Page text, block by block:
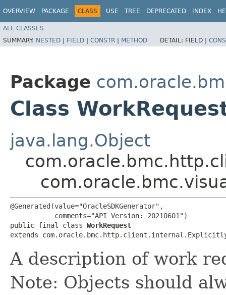
OVERVIEW PACKAGE CLASS USE TREE DEPRECATED INDEX
ALL CLASSES
SUMMARY: NESTED | FIELD | CONSTR | METHOD DETAIL: FIELD |
Package
Class
java.lang.Object
@Generated(value="OracleSDKGenerator",
           comments="API Version: 20210601")
public final class WorkRequest
extends
A description of work
Note: Objects should